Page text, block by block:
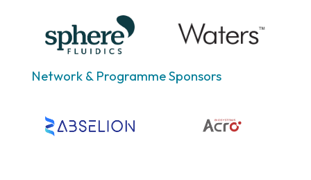
Network & Programme Sponsors